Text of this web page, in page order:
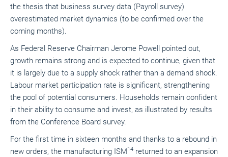
the thesis that business survey data (Payroll survey)
overestimated market dynamics (to be confirmed over the
coming months).
As Federal Reserve Chairman Jerome Powell pointed out,
growth remains strong and is expected to continue, given that
it is largely due to a supply shock rather than a demand shock.
Labour market participation rate is significant, strengthening
the pool of potential consumers. Households remain confident
in their ability to consume and invest, as illustrated by results
from the Conference Board survey.
For the first time in sixteen months and thanks to a rebound in
new orders, the manufacturing ISM14 returned to an expansion